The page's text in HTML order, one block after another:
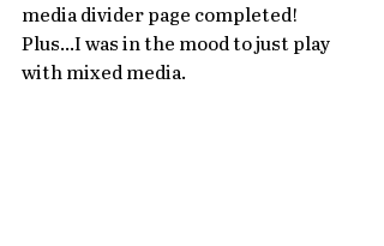
media divider page completed!
Plus...I was in the mood to just play
with mixed media.